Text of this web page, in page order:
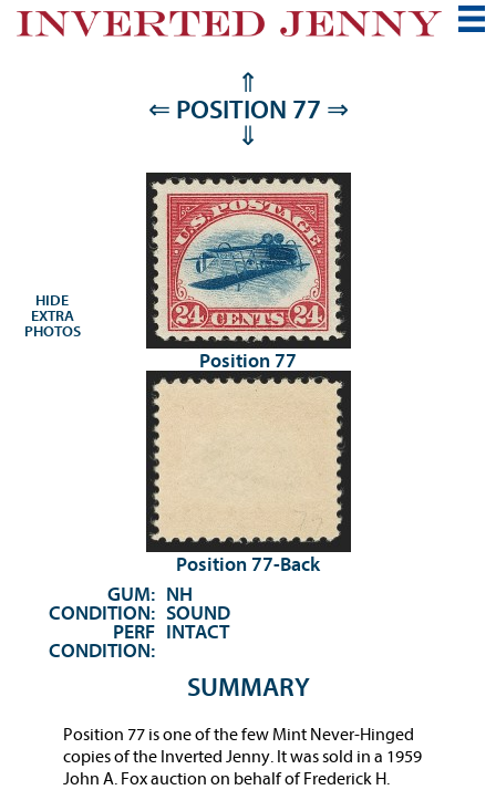
⇑
⇐ POSITION 77 ⇒
⇓
Position 77
Position 77-Back
HIDE
EXTRA
PHOTOS
GUM: NH
CONDITION: SOUND
PERF
CONDITION:
INTACT
SUMMARY
Position 77 is one of the few Mint Never-Hinged
copies of the Inverted Jenny. It was sold in a 1959
John A. Fox auction on behalf of Frederick H.